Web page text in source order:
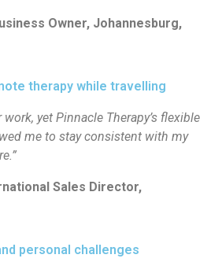
Owner, Johannesburg,
therapy while travelling
yet Pinnacle Therapy’s flexible
me to stay consistent with my
Sales Director,
personal challenges